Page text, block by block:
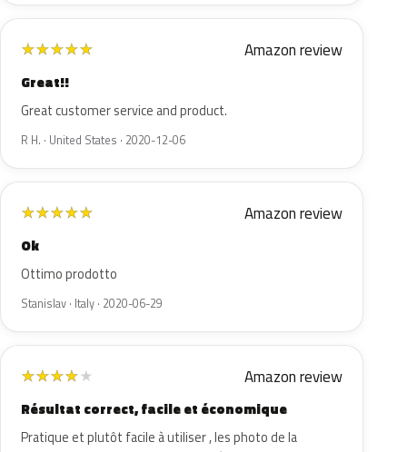
★★★★★ Amazon review
Great!!
Great customer service and product.
R H. · United States · 2020-12-06
★★★★★ Amazon review
Ok
Ottimo prodotto
Stanislav · Italy · 2020-06-29
★★★★★ Amazon review
Résultat correct, facile et économique
Pratique et plutôt facile à utiliser , les photo de la